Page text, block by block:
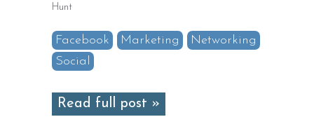
Hunt
Facebook Marketing
Networking
Social
Read full post »